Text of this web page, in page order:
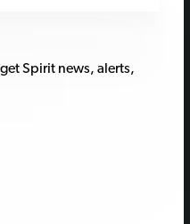
Spirit news, alerts,